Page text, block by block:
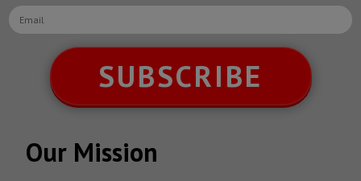
SUBSCRIBE
Our Mission